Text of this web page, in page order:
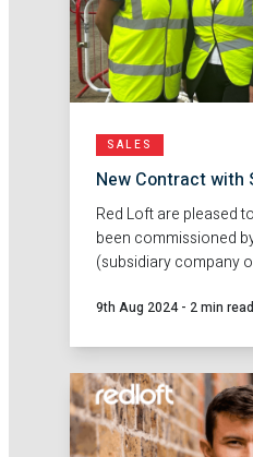
SALES
New Contract with
Red Loft are pleased
been commissioned
(subsidiary company
at their new
9th Aug 2024 - 2 min read